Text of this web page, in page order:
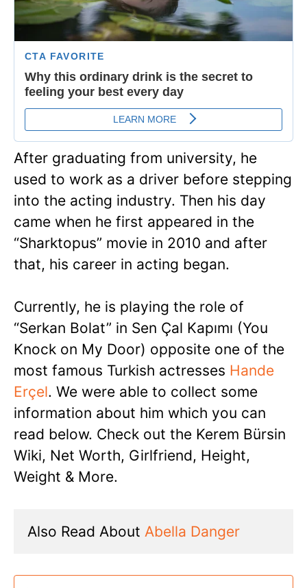
After graduating from university, he
used to work as a driver before stepping
into the acting industry. Then his day
came when he first appeared in the
“Sharktopus” movie in 2010 and after
that, his career in acting began.
Currently, he is playing the role of
“Serkan Bolat” in Sen Çal Kapımı (You
Knock on My Door) opposite one of the
most famous Turkish actresses Hande
Erçel. We were able to collect some
information about him which you can
read below. Check out the Kerem Bürsin
Wiki, Net Worth, Girlfriend, Height,
Weight & More.
Also Read About Abella Danger